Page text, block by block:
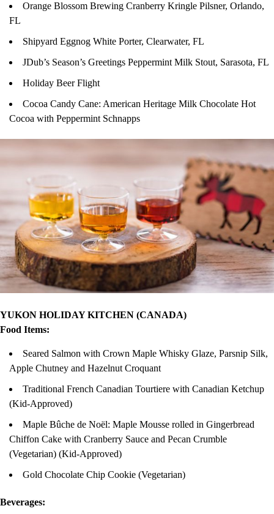
Orange Blossom Brewing Cranberry Kringle Pilsner, Orlando,
FL
Shipyard Eggnog White Porter, Clearwater, FL
JDub’s Season’s Greetings Peppermint Milk Stout, Sarasota, FL
Holiday Beer Flight
Cocoa Candy Cane: American Heritage Milk Chocolate Hot
Cocoa with Peppermint Schnapps
YUKON HOLIDAY KITCHEN (CANADA)
Food Items:
Seared Salmon with Crown Maple Whisky Glaze, Parsnip Silk,
Apple Chutney and Hazelnut Croquant
Traditional French Canadian Tourtiere with Canadian Ketchup
(Kid-Approved)
Maple Bûche de Noël: Maple Mousse rolled in Gingerbread
Chiffon Cake with Cranberry Sauce and Pecan Crumble
(Vegetarian) (Kid-Approved)
Gold Chocolate Chip Cookie (Vegetarian)
Beverages: